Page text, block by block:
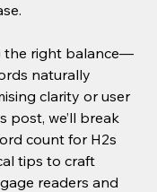
the right balance—
naturally
clarity or user
post, we’ll break
count for H2s
tips to craft
readers and